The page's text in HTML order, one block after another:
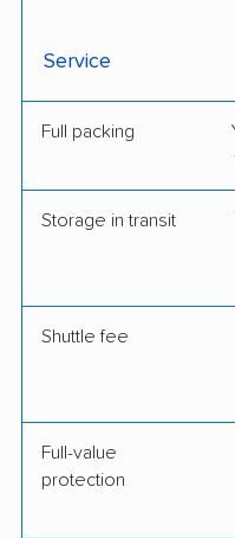
1
$4,736
Service
Full packing
Storage in transit
Shuttle fee
Full-value
protection